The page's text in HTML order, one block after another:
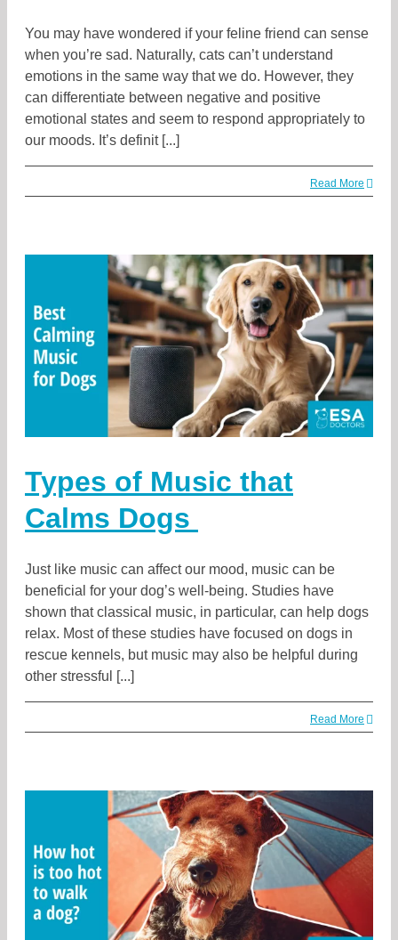
You may have wondered if your feline friend can sense
when you’re sad. Naturally, cats can’t understand
emotions in the same way that we do. However, they
can differentiate between negative and positive
emotional states and seem to respond appropriately to
our moods. It’s definit [...]
Read More
Types of Music that
Calms Dogs
Just like music can affect our mood, music can be
beneficial for your dog’s well-being. Studies have
shown that classical music, in particular, can help dogs
relax. Most of these studies have focused on dogs in
rescue kennels, but music may also be helpful during
other stressful [...]
Read More